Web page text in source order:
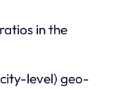
in the
level) geo-